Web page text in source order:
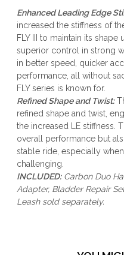
Enhanced Leading Edge
increased the stiffness of
FLY III to maintain its
superior control in strong
in better speed, quicker
performance, all without
FLY series is known for.
Refined Shape and Twist:
refined shape and twist,
the increased LE stiffness.
overall performance but
stable ride, especially
challenging.
INCLUDED:Carbon Duo
Adapter, Bladder Repair
Leashsold separately.